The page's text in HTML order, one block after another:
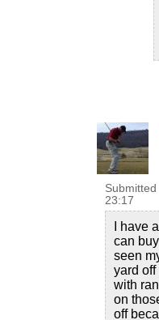
Submitted
23:17
I have
can
seen
yard
with
on
off